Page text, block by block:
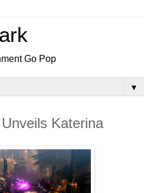
Go Pop
▼
Katerina